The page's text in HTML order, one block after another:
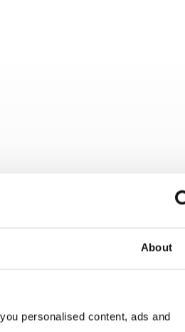
About
personalised content, ads and